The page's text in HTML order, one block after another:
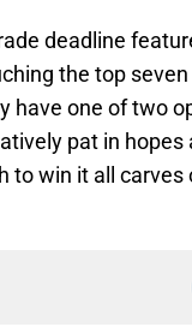
deadline
the top
have one of two
pat in
to win it all carves